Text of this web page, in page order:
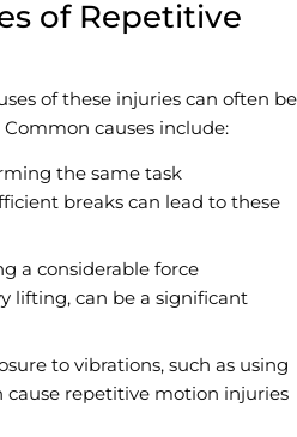
of Repetitive
of these injuries can often be
causes include:
the same task
breaks can lead to these
a considerable force
lifting, can be a significant
to vibrations, such as using
cause repetitive motion injuries